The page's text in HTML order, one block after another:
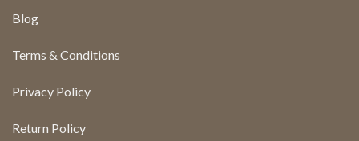
Blog
Terms & Conditions
Privacy Policy
Return Policy